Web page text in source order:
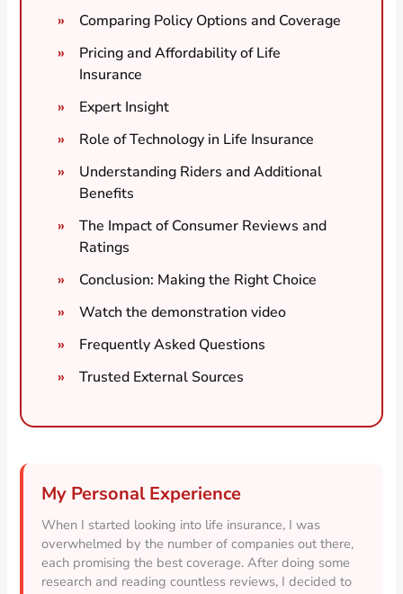
Comparing Policy Options and Coverage
Pricing and Affordability of Life
Insurance
Expert Insight
Role of Technology in Life Insurance
Understanding Riders and Additional
Benefits
The Impact of Consumer Reviews and
Ratings
Conclusion: Making the Right Choice
Watch the demonstration video
Frequently Asked Questions
Trusted External Sources
My Personal Experience
When I started looking into life insurance, I was
overwhelmed by the number of companies out there,
each promising the best coverage. After doing some
research and reading countless reviews, I decided to